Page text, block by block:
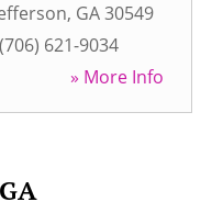
, GA30549
(706) 621-9034
» More Info